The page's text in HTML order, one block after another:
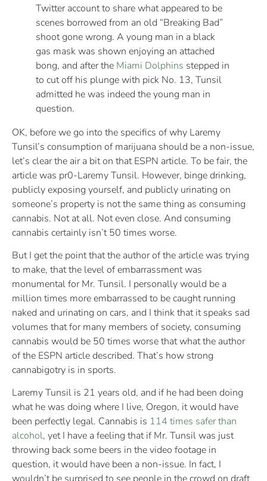
Twitter account to share what appeared to be
scenes borrowed from an old “Breaking Bad”
shoot gone wrong. A young man in a black
gas mask was shown enjoying an attached
bong, and after the Miami Dolphins stepped in
to cut off his plunge with pick No. 13, Tunsil
admitted he was indeed the young man in
question.
OK, before we go into the specifics of why Laremy
Tunsil’s consumption of marijuana should be a non-issue,
let’s clear the air a bit on that ESPN article. To be fair, the
article was pr0-Laremy Tunsil. However, binge drinking,
publicly exposing yourself, and publicly urinating on
someone’s property is not the same thing as consuming
cannabis. Not at all. Not even close. And consuming
cannabis certainly isn’t 50 times worse.
But I get the point that the author of the article was trying
to make, that the level of embarrassment was
monumental for Mr. Tunsil. I personally would be a
million times more embarrassed to be caught running
naked and urinating on cars, and I think that it speaks sad
volumes that for many members of society, consuming
cannabis would be 50 times worse that what the author
of the ESPN article described. That’s how strong
cannabigotry is in sports.
Laremy Tunsil is 21 years old, and if he had been doing
what he was doing where I live, Oregon, it would have
been perfectly legal. Cannabis is 114 times safer than
alcohol, yet I have a feeling that if Mr. Tunsil was just
throwing back some beers in the video footage in
question, it would have been a non-issue. In fact, I